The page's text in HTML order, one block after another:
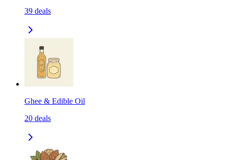
39 deals
Ghee & Edible Oil
20 deals